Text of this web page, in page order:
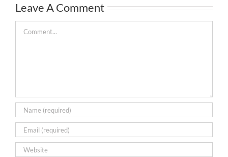
Leave A Comment
Comment